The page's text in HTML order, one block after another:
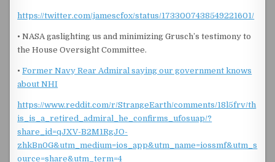
https://twitter.com/jamescfox/status/1733007438549221601/
• NASA gaslighting us and minimizing Grusch’s testimony to
the House Oversight Committee.
•Former Navy Rear Admiral saying our government knows
about NHI
https://www.reddit.com/r/StrangeEarth/comments/18l5frv/th
is_is_a_retired_admiral_he_confirms_ufosuap/?
share_id=qJXV-B2M1RgJO-
zhkBn0G&utm_medium=ios_app&utm_name=iossmf&utm_s
ource=share&utm_term=4